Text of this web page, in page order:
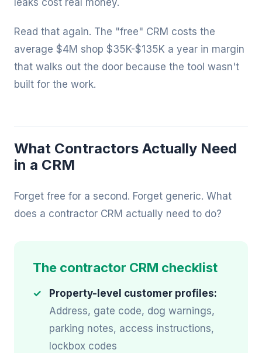
leaks cost real money.
Read that again. The "free" CRM costs the
average $4M shop $35K-$135K a year in margin
that walks out the door because the tool wasn't
built for the work.
What Contractors Actually Need
in a CRM
Forget free for a second. Forget generic. What
does a contractor CRM actually need to do?
The contractor CRM checklist
Property-level customer profiles:
Address, gate code, dog warnings,
parking notes, access instructions,
lockbox codes